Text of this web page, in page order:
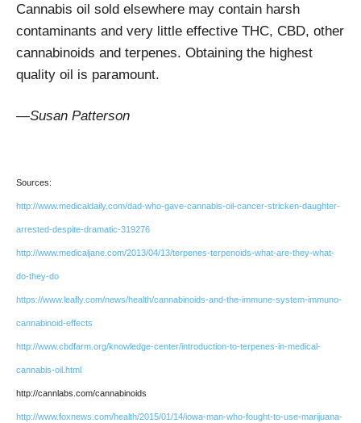
Cannabis oil sold elsewhere may contain harsh
contaminants and very little effective THC, CBD, other
cannabinoids and terpenes. Obtaining the highest
quality oil is paramount.
—Susan Patterson
Sources:
http://www.medicaldaily.com/dad-who-gave-cannabis-oil-cancer-stricken-daughter-
arrested-despite-dramatic-319276
http://www.medicaljane.com/2013/04/13/terpenes-terpenoids-what-are-they-what-
do-they-do
https://www.leafly.com/news/health/cannabinoids-and-the-immune-system-immuno-
cannabinoid-effects
http://www.cbdfarm.org/knowledge-center/introduction-to-terpenes-in-medical-
cannabis-oil.html
http://cannlabs.com/cannabinoids
http://www.foxnews.com/health/2015/01/14/iowa-man-who-fought-to-use-marijuana-